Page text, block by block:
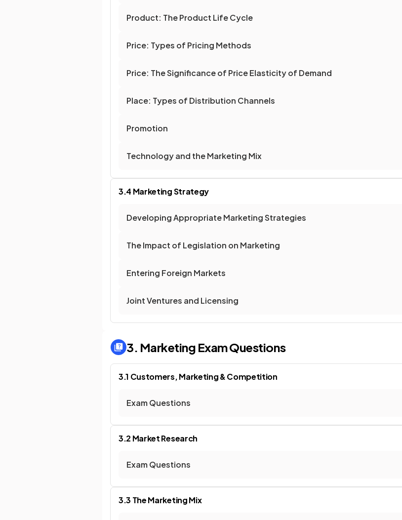
Product: The Product Life Cycle
Price: Types of Pricing Methods
Price: The Significance of Price Elasticity of Demand
Place: Types of Distribution Channels
Promotion
Technology and the Marketing Mix
3.4 Marketing Strategy
Developing Appropriate Marketing Strategies
The Impact of Legislation on Marketing
Entering Foreign Markets
Joint Ventures and Licensing
3. Marketing Exam Questions
3.1 Customers, Marketing & Competition
Exam Questions
3.2 Market Research
Exam Questions
3.3 The Marketing Mix